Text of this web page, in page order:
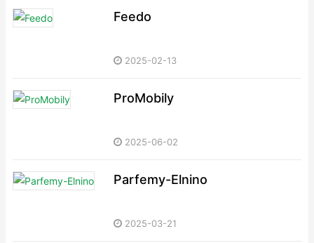
Feedo
2025-02-13
ProMobily
2025-06-02
Parfemy-Elnino
2025-03-21